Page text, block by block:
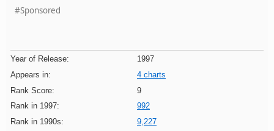
#Sponsored
Year of Release:
1997
Appears in:
4 charts
Rank Score:
9
Rank in 1997:
992
Rank in 1990s:
9,227